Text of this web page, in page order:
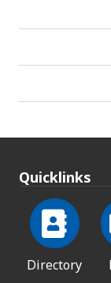
Quicklinks
Directory